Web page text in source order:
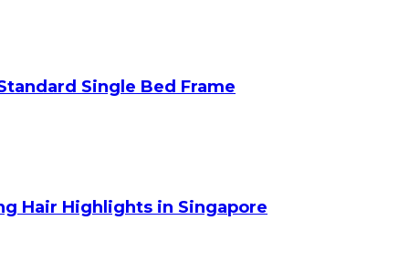
Single Bed Frame
Hair Highlights in Singapore